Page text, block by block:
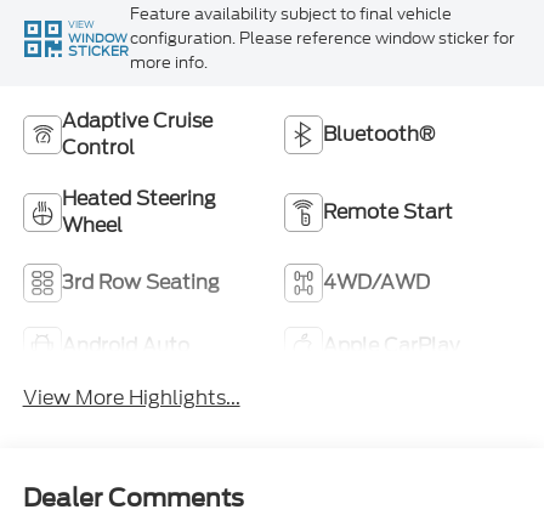
VIEW
WINDOW
STICKER
Feature availability subject to final vehicle
configuration. Please reference window sticker for
more info.
Adaptive Cruise
Control
Bluetooth®
Heated Steering
Wheel
Remote Start
3rd Row Seating 4WD/AWD
Android Auto
Apple CarPlay
View More Highlights...
Dealer Comments